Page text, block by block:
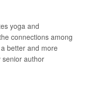
yoga and
connections among
better and more
senior author